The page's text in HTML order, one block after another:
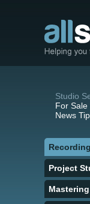
Studio
For
News
Project